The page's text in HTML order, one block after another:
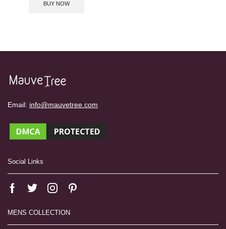
BUY NOW
Email: info@mauvetree.com
Social Links
MENS COLLECTION